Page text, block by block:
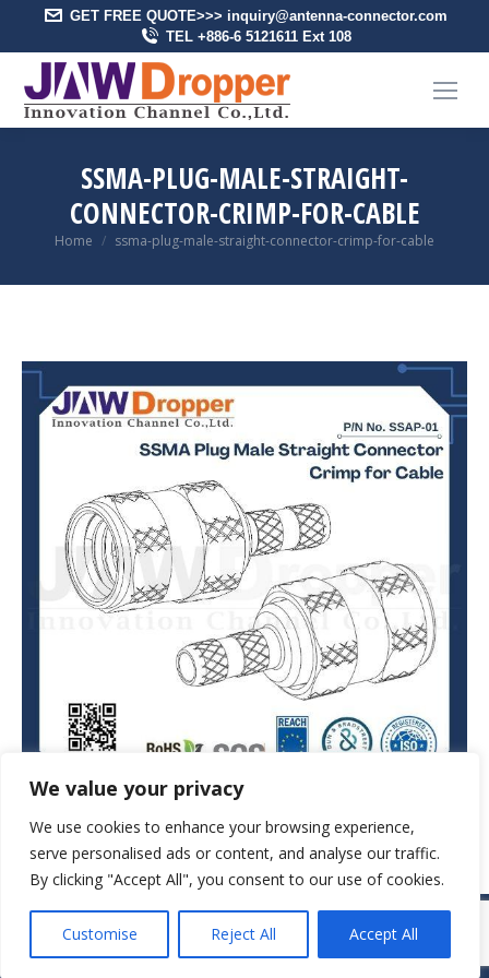
We value your privacy
We use cookies to enhance your browsing experience,
serve personalised ads or content, and analyse our traffic.
By clicking "Accept All", you consent to our use of cookies.
Customise Reject All Accept All
GET FREE QUOTE>>> inquiry@antenna-connector.com
TEL +886-6 5121611 Ext 108
SSMA-PLUG-MALE-STRAIGHT-
CONNECTOR-CRIMP-FOR-CABLE
You are here:
Home ssma-plug-male-straight-connector-crimp-for-cable
© JAW-DROPPER INNOVATIVE CHANNEL CO., LTD. - 2019. All rights
reserved.
Navigation